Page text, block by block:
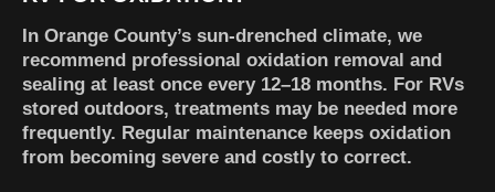
In Orange County’s sun-drenched climate, we
recommend professional oxidation removal and
sealing at least once every 12–18 months. For RVs
stored outdoors, treatments may be needed more
frequently. Regular maintenance keeps oxidation
from becoming severe and costly to correct.